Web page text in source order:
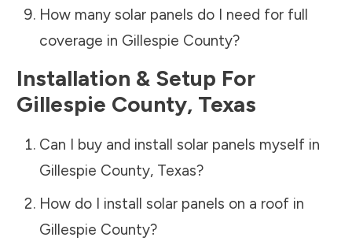
How many solar panels do I need for full
coverage in Gillespie County?
Installation & Setup For
Gillespie County, Texas
Can I buy and install solar panels myself in
Gillespie County, Texas?
How do I install solar panels on a roof in
Gillespie County?